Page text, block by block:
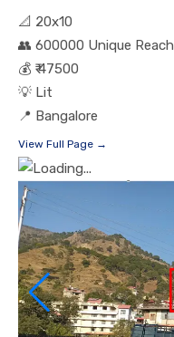
📐 20x10
👥 600000 Unique Reach
💰 ₹ 47500
💡 Lit
📍 Bangalore
View Full Page →